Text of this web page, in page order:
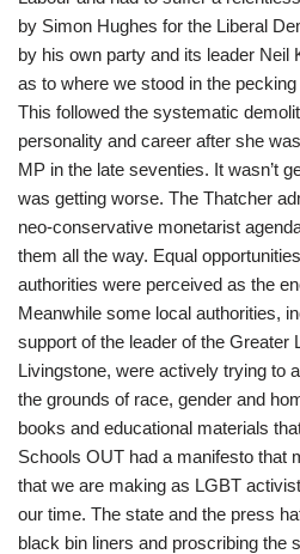
by Simon Hughes for the Liberal
by his own party and its leader Neil
as to where we stood in the pecking
This followed the systematic
personality and career after she
MP in the late seventies. It wasn’t
was getting worse. The Thatcher
neo-conservative monetarist
them all the way. Equal
authorities were perceived as the
Meanwhile some local authorities,
support of the leader of the Greater
Livingstone, were actively trying to
the grounds of race, gender and
books and educational materials
Schools OUT had a manifesto that
that we are making as LGBT
our time. The state and the press
black bin liners and proscribing the